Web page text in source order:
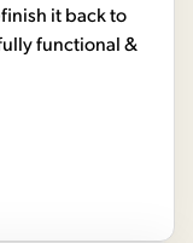
it back to
functional &